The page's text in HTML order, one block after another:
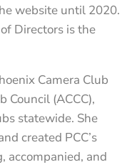
website until 2020.
Directors is the
Camera Club
Council (ACCC),
statewide. She
created PCC’s
accompanied, and